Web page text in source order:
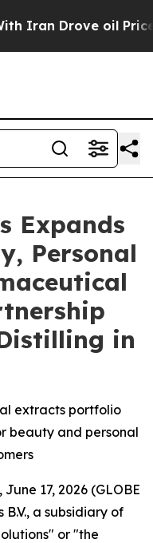
oil Prices
Expands
Personal
in
extracts portfolio
beauty and personal
17, 2026 (GLOBE
B.V., a subsidiary of
or "the